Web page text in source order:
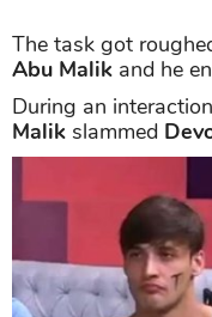
The task got
Abu Malik and he
During an
Malik slammed